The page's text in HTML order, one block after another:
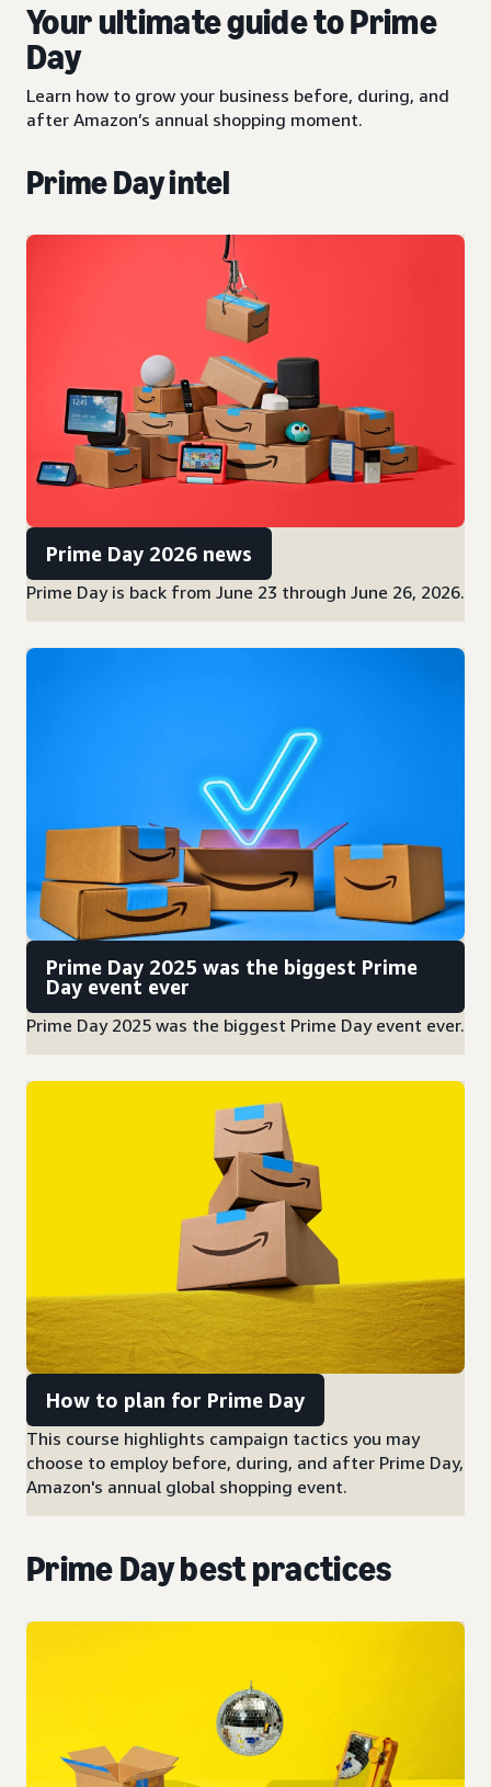
Your ultimate guide to Prime
Day
Learn how to grow your business before, during, and
after Amazon’s annual shopping moment.
Prime Day intel
Prime Day 2026 news
Prime Day is back from June 23 through June 26, 2026.
Prime Day 2025 was the biggest Prime
Day event ever
Prime Day 2025 was the biggest Prime Day event ever.
How to plan for Prime Day
This course highlights campaign tactics you may
choose to employ before, during, and after Prime Day,
Amazon's annual global shopping event.
Prime Day best practices